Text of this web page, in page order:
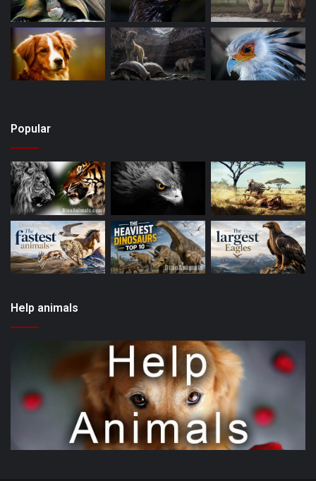
Popular
Help animals